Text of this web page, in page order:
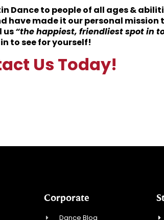
Dance to people of all ages &
made it our personal mission
us“the happiest, friendliest spot in
to see for yourself!
Us Today!
Corporate
Dance Blog